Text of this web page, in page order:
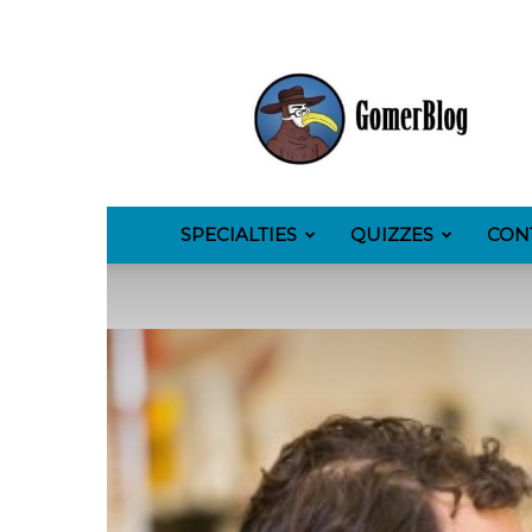
SPECIALTIES QUIZZES